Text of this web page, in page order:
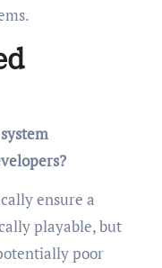
ensure a
playable, but
poor